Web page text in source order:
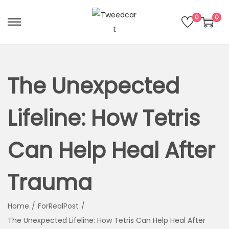
0 0
The Unexpected
Lifeline: How Tetris
Can Help Heal After
Trauma
Home / ForRealPost /
The Unexpected Lifeline: How Tetris Can Help Heal After